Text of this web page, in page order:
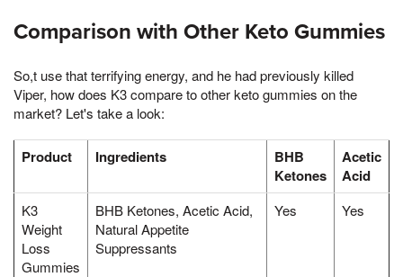
Comparison with Other Keto Gummies
So,t use that terrifying energy, and he had previously killed
Viper, how does K3 compare to other keto gummies on the
market? Let's take a look:
Product Ingredients
BHB
Ketones
Acetic
Acid
K3
Weight
Loss
Gummies
BHB Ketones, Acetic Acid,
Natural Appetite
Suppressants
Yes Yes